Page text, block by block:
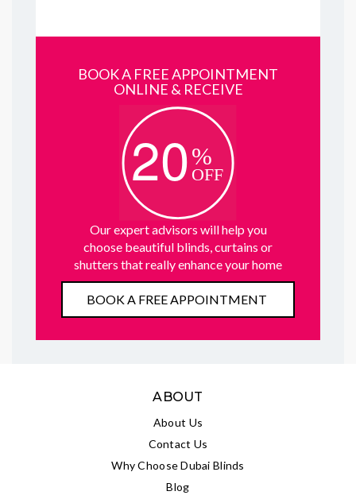
BOOK A FREE APPOINTMENT
ONLINE & RECEIVE
Our expert advisors will help you
choose beautiful blinds, curtains or
shutters that really enhance your home
BOOK A FREE APPOINTMENT
ABOUT
About Us
Contact Us
Why Choose Dubai Blinds
Blog